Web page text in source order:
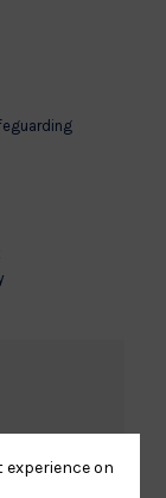
experience on